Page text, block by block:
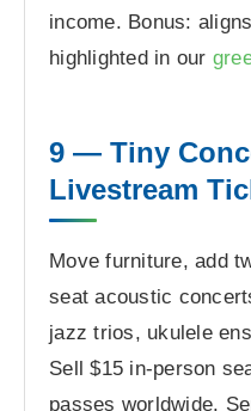
income. Bonus:
highlighted in our
9 — Tiny
Livestream
Move furniture, add
seat acoustic
jazz trios, ukulele
Sell $15 in-person
passes worldwide.